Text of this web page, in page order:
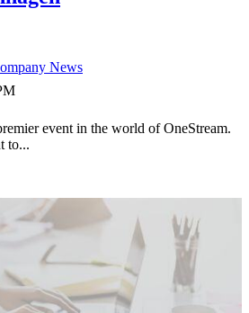
News
event in the world of OneStream.
to...